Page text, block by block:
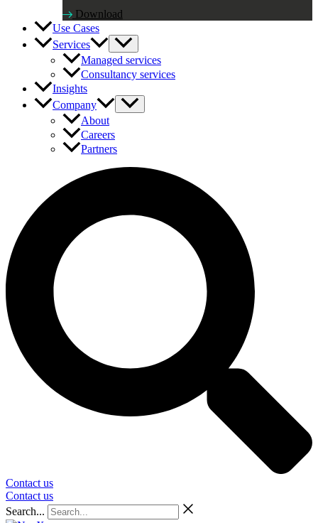
Download
Use Cases
Services
Managed services
Consultancy services
Insights
Company
About
Careers
Partners
Contact us
Contact us
Search...